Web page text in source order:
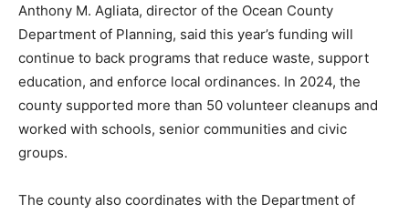
Anthony M. Agliata, director of the Ocean County
Department of Planning, said this year’s funding will
continue to back programs that reduce waste, support
education, and enforce local ordinances. In 2024, the
county supported more than 50 volunteer cleanups and
worked with schools, senior communities and civic
groups.
The county also coordinates with the Department of